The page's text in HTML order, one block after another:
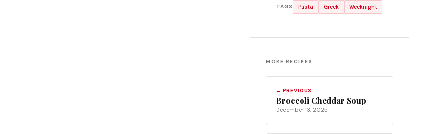
TAGS Pasta Greek Weeknight
MORE RECIPES
← PREVIOUS
Broccoli Cheddar Soup
December 13, 2025